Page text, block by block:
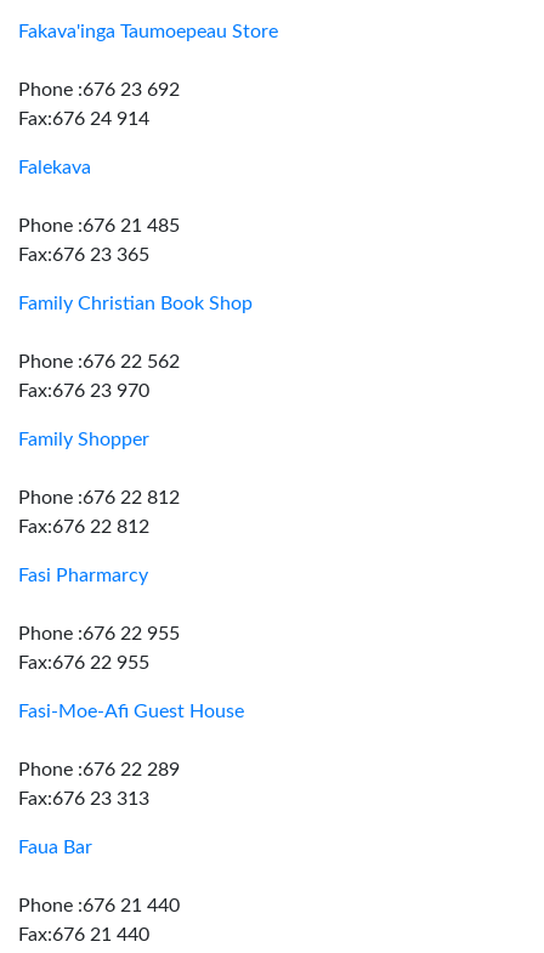
Fakava'inga Taumoepeau Store
Phone :676 23 692
Fax:676 24 914
Falekava
Phone :676 21 485
Fax:676 23 365
Family Christian Book Shop
Phone :676 22 562
Fax:676 23 970
Family Shopper
Phone :676 22 812
Fax:676 22 812
Fasi Pharmarcy
Phone :676 22 955
Fax:676 22 955
Fasi-Moe-Afi Guest House
Phone :676 22 289
Fax:676 23 313
Faua Bar
Phone :676 21 440
Fax:676 21 440